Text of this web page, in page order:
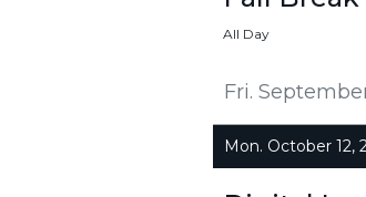
Fri.
All Day
Mon. October 12,